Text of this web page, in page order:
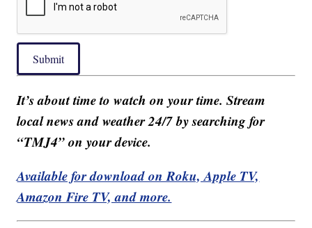
Submit
It’s about time to watch on your time. Stream
local news and weather 24/7 by searching for
“TMJ4” on your device.
Available for download on Roku, Apple TV,
Amazon Fire TV, and more.